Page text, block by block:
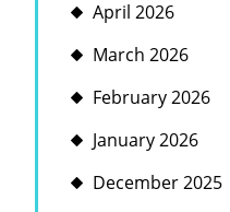
April 2026
March 2026
February 2026
January 2026
December 2025